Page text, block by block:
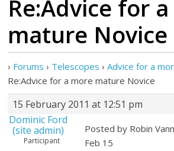
Re:Advice for
mature Novice
› Forums › Telescopes › Advice for a
Re:Advice for a more mature Novice
15 February 2011 at 12:51 pm
Dominic Ford
(site admin)
Participant
Posted by Robin
Feb 15